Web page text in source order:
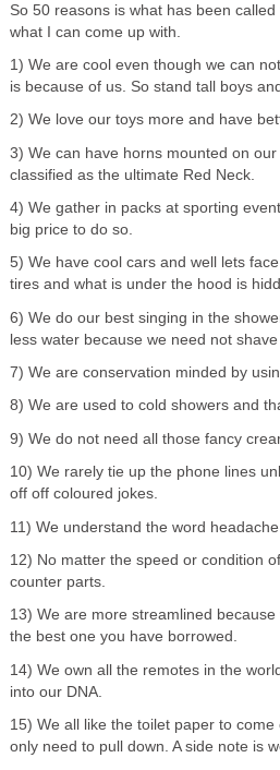
So 50 reasons is what has been
what I can come up with.
1) We are cool even though we can
is because of us. So stand tall boys
2) We love our toys more and have
3) We can have horns mounted on
classified as the ultimate Red Neck.
4) We gather in packs at sporting
big price to do so.
5) We have cool cars and well lets
tires and what is under the hood is
6) We do our best singing in the
less water because we need not
7) We are conservation minded by
8) We are used to cold showers and
9) We do not need all those fancy
10) We rarely tie up the phone lines
off off coloured jokes.
11) We understand the word
12) No matter the speed or condition
counter parts.
13) We are more streamlined
the best one you have borrowed.
14) We own all the remotes in the
into our DNA.
15) We all like the toilet paper to
only need to pull down. A side note is